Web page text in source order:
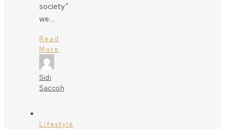
society”
we…
Read
More
Sidi
Saccoh
Lifestyle